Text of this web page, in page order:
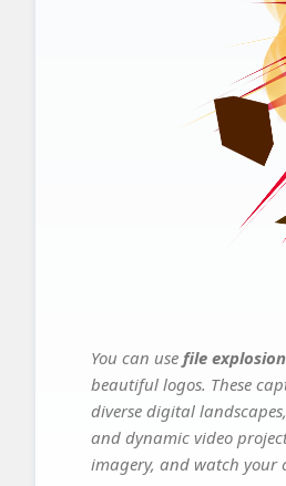
You can use file
beautiful logos. These
diverse digital
and dynamic video
imagery, and watch your